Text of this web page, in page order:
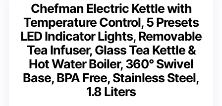
Chefman Electric Kettle with
Temperature Control, 5 Presets
LED Indicator Lights, Removable
Tea Infuser, Glass Tea Kettle &
Hot Water Boiler, 360° Swivel
Base, BPA Free, Stainless Steel,
1.8 Liters